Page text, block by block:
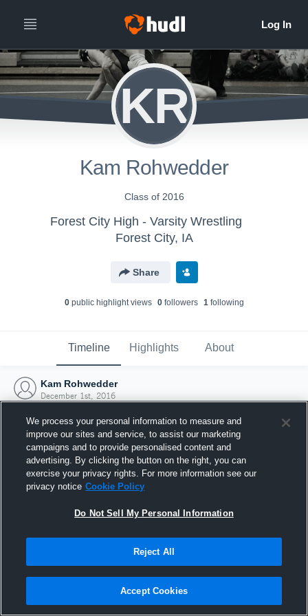
KR
Kam Rohwedder
Class of 2016
Forest City High - Varsity Wrestling
Forest City, IA
Share
0public highlight views 0followers 1following
Timeline Highlights About
Kam Rohwedder
December 1st, 2016
Joined Hudl
1 December 2016
We process your personal information to measure and
improve our sites and service, to assist our marketing
campaigns and to provide personalised content and
advertising. By clicking the button on the right, you can
exercise your privacy rights. For more information see our
privacy notice Cookie Policy
Do Not Sell My Personal Information
Reject All
Accept Cookies